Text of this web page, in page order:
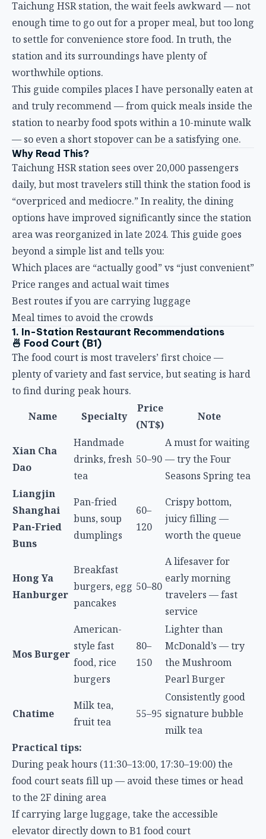
to settle for convenience store food. In truth, the
station and its surroundings have plenty of
worthwhile options.
This guide compiles places I have personally eaten at
and truly recommend — from quick meals inside the
station to nearby food spots within a 10-minute walk
— so even a short stopover can be a satisfying one.
Why Read This?
Taichung HSR station sees over 20,000 passengers
daily, but most travelers still think the station food is
“overpriced and mediocre.” In reality, the dining
options have improved significantly since the station
area was reorganized in late 2024. This guide goes
beyond a simple list and tells you:
Which places are “actually good” vs “just convenient”
Price ranges and actual wait times
Best routes if you are carrying luggage
Meal times to avoid the crowds
1. In-Station Restaurant Recommendations
🍜 Food Court (B1)
The food court is most travelers’ first choice —
plenty of variety and fast service, but seating is hard
to find during peak hours.
Name
Specialty
Price
Xian Cha
Handmade
tea
50–90
A must for waiting
Seasons Spring tea
Liangjin
Pan-Fried
Buns
Pan-fried
dumplings
Crispy bottom,
worth the queue
Hong Ya
Breakfast
pancakes
A lifesaver for
travelers — fast
service
American-
food, rice
burgers
Lighter than
McDonald’s — try
the Mushroom
Pearl Burger
Milk tea,
Consistently good
signature bubble
milk tea
Practical tips:
During peak hours (11:30–13:00, 17:30–19:00) the
food court seats fill up — avoid these times or head
to the 2F dining area
If carrying large luggage, take the accessible
elevator directly down to B1 food court
☕ Coffee & Light Meals
If you just want a place to sit and scroll your phone